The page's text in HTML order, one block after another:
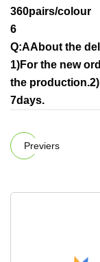
360pairs/colour
6
Q:AAbout the
1)For the new
the
7days.
Previers